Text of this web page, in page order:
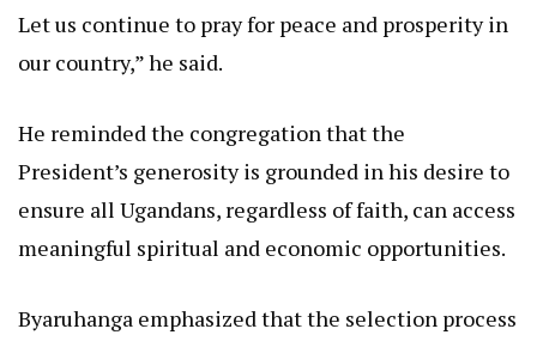
Let us continue to pray for peace and prosperity in
our country,” he said.
He reminded the congregation that the
President’s generosity is grounded in his desire to
ensure all Ugandans, regardless of faith, can access
meaningful spiritual and economic opportunities.
Byaruhanga emphasized that the selection process